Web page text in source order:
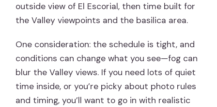
outside view of El Escorial, then time built for
the Valley viewpoints and the basilica area.
One consideration: the schedule is tight, and
conditions can change what you see—fog can
blur the Valley views. If you need lots of quiet
time inside, or you’re picky about photo rules
and timing, you’ll want to go in with realistic